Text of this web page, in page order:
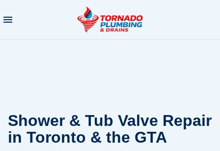
Shower & Tub Valve Repair
in Toronto & the GTA